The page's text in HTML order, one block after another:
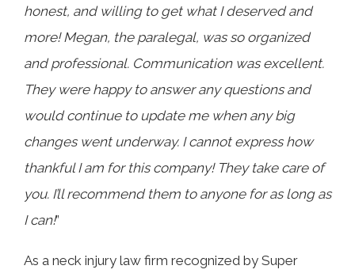
honest, and willing to get what I deserved and
more! Megan, the paralegal, was so organized
and professional. Communication was excellent.
They were happy to answer any questions and
would continue to update me when any big
changes went underway. I cannot express how
thankful I am for this company! They take care of
you. I’ll recommend them to anyone for as long as
I can!”
As a neck injury law firm recognized by Super